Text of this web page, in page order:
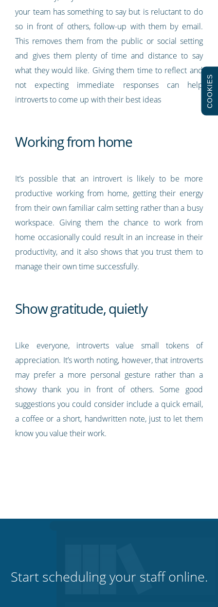
your team has something to say but is reluctant to do
so in front of others, follow-up with them by email.
This removes them from the public or social setting
and gives them plenty of time and distance to say
what they would like. Giving them time to reflect and
not expecting immediate responses can help
introverts to come up with their best ideas
Working from home
It’s possible that an introvert is likely to be more
productive working from home, getting their energy
from their own familiar calm setting rather than a busy
workspace. Giving them the chance to work from
home occasionally could result in an increase in their
productivity, and it also shows that you trust them to
manage their own time successfully.
Show gratitude, quietly
Like everyone, introverts value small tokens of
appreciation. It’s worth noting, however, that introverts
may prefer a more personal gesture rather than a
showy thank you in front of others. Some good
suggestions you could consider include a quick email,
a coffee or a short, handwritten note, just to let them
know you value their work.
Start scheduling your staff online.
COOKIES